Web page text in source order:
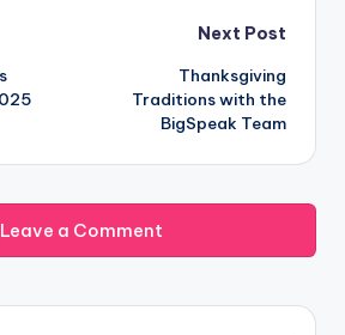
Next Post
Thanksgiving
Traditions with the
BigSpeak Team
Leave a Comment